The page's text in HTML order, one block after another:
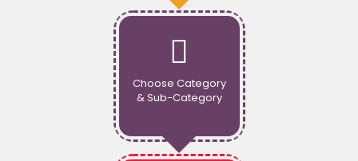
Choose Category
& Sub-Category